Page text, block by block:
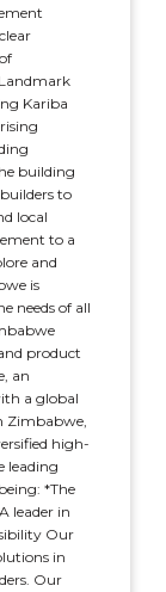
Kariba
building
to
local
to a
and
is
needs of all
product
an
a global
Zimbabwe,
high-
leading
*The
leader in
Our
in
Our